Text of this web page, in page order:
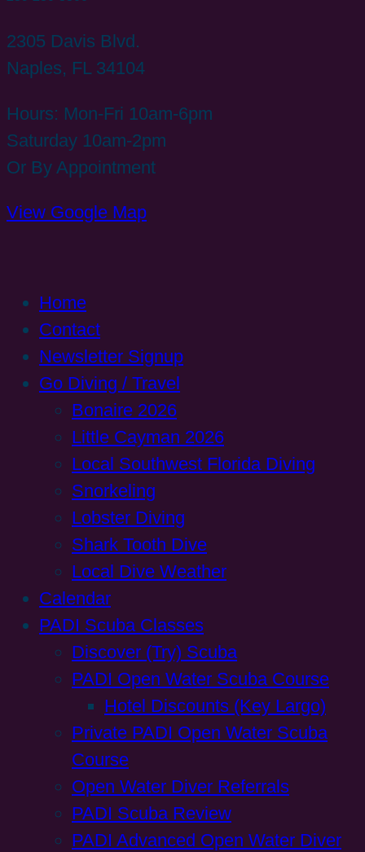
2305 Davis Blvd.
Naples, FL 34104
Hours: Mon-Fri 10am-6pm
Saturday 10am-2pm
Or By Appointment
View Google Map
Home
Contact
Newsletter Signup
Go Diving / Travel
Bonaire 2026
Little Cayman 2026
Local Southwest Florida Diving
Snorkeling
Lobster Diving
Shark Tooth Dive
Local Dive Weather
Calendar
PADI Scuba Classes
Discover (Try) Scuba
PADI Open Water Scuba Course
Hotel Discounts (Key Largo)
Private PADI Open Water Scuba
Course
Open Water Diver Referrals
PADI Scuba Review
PADI Advanced Open Water Diver